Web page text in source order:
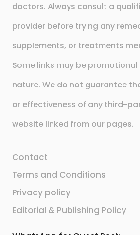
doctors. Always consult a
provider before trying any
supplements, or treatments
Some links may be
nature. We do not guarantee
or effectiveness of any third-
website linked from our pages.
Contact
Terms and Conditions
Privacy policy
Editorial & Publishing Policy